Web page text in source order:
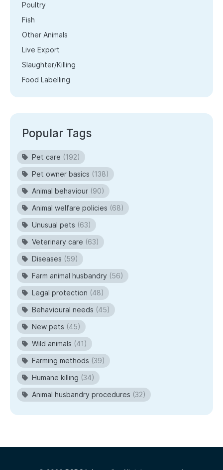
Poultry
Fish
Other Animals
Live Export
Slaughter/Killing
Food Labelling
Popular Tags
Pet care (192)
Pet owner basics (138)
Animal behaviour (90)
Animal welfare policies (68)
Unusual pets (63)
Veterinary care (63)
Diseases (59)
Farm animal husbandry (56)
Legal protection (48)
Behavioural needs (45)
New pets (45)
Wild animals (41)
Farming methods (39)
Humane killing (34)
Animal husbandry procedures (32)